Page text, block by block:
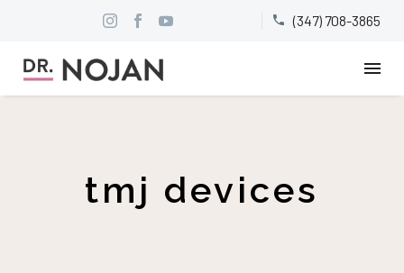

 (347) 708-3865
tmj devices